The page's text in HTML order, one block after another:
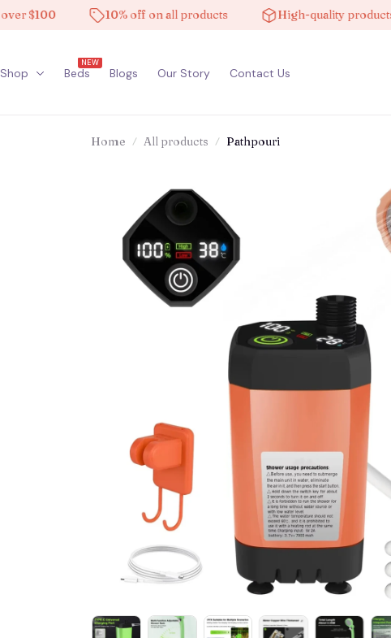
10% off on all products High-quality products
Shop Beds
NEW
Blogs Our Story Contact Us
Home All products Pathpouri